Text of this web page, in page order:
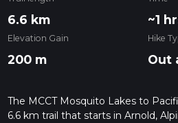
6.6 km ~1
Elevation Gain
200 m
Hike
Out
The MCCT Mosquito Lakes to
6.6 km trail that starts in Arnold,